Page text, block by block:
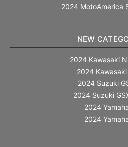
2024 MotoAmerica
NEW
2024 Kawasaki
2024 Kawasaki
2024 Suzuki
2024 Suzuki
2024
2024